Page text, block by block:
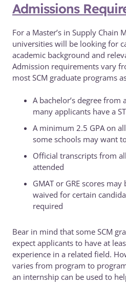
Admissions
For a Master’s in Supply Chain
universities will be looking for
academic background and
Admission requirements vary
most SCM graduate programs
A bachelor’s degree
many applicants have a
A minimum 2.5 GPA on
some schools may want
Official transcripts from
attended
GMAT or GRE scores
waived for certain
required
Bear in mind that some SCM
expect applicants to have at
experience in a related field.
varies from program to
an internship can be used to